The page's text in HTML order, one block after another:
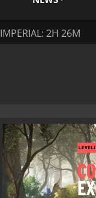
IMPERIAL: 2H 26M